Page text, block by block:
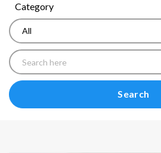
Category
Search